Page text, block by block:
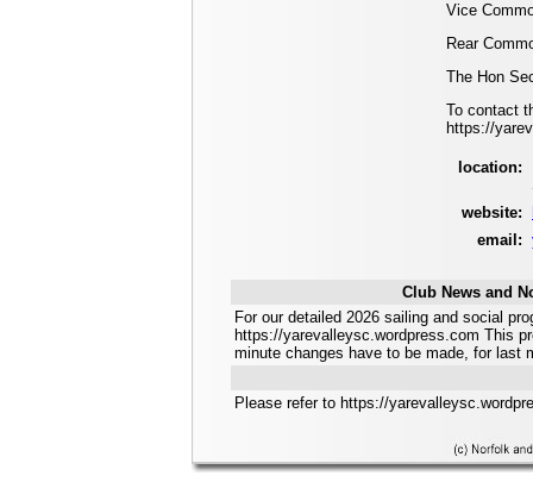
Vice
Rear
The Hon
To contact
https://
location:
website:
email:
Club News and
For our detailed 2026 sailing and social
https://yarevalleysc.wordpress.com This
minute changes have to be made, for
Please refer to https://